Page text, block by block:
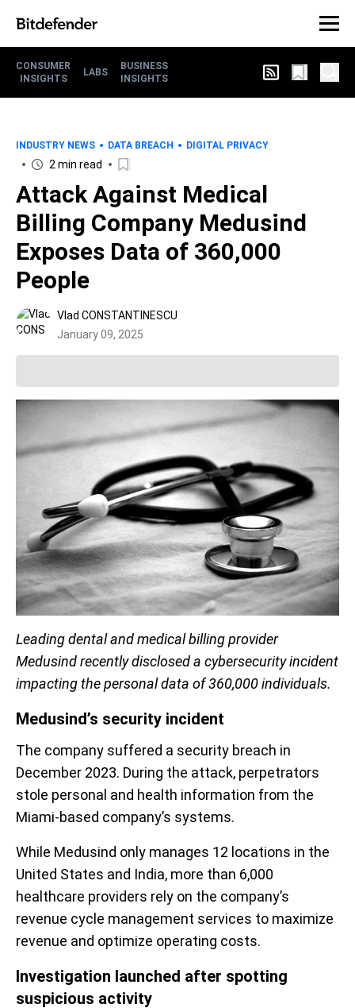
CONSUMER
INSIGHTS
LABS
BUSINESS
INSIGHTS
INDUSTRY NEWS DATA BREACH DIGITAL PRIVACY
2 min read
Attack Against Medical
Billing Company Medusind
Exposes Data of 360,000
People
Vlad CONSTANTINESCU
January 09, 2025
Leading dental and medical billing provider
Medusind recently disclosed a cybersecurity incident
impacting the personal data of 360,000 individuals.
Medusind’s security incident
The company suffered a security breach in
December 2023. During the attack, perpetrators
stole personal and health information from the
Miami-based company’s systems.
While Medusind only manages 12 locations in the
United States and India, more than 6,000
healthcare providers rely on the company’s
revenue cycle management services to maximize
revenue and optimize operating costs.
Investigation launched after spotting
suspicious activity